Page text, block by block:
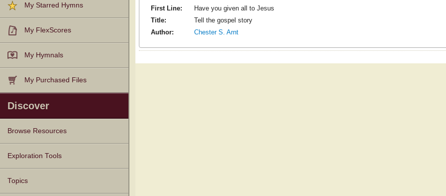
My Starred Hymns
My FlexScores
My Hymnals
My Purchased Files
Discover
Browse Resources
Texts
Tunes
Instances
People
Hymnals
Exploration Tools
Topics
First Line:
Have you given all to Jesus
Title:
Tell the gospel story
Author:
Chester S. Arnt